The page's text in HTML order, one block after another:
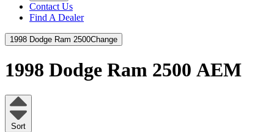
Contact Us
Find A Dealer
1998 Dodge Ram 2500Change
1998 Dodge Ram 2500 AEM
Sort